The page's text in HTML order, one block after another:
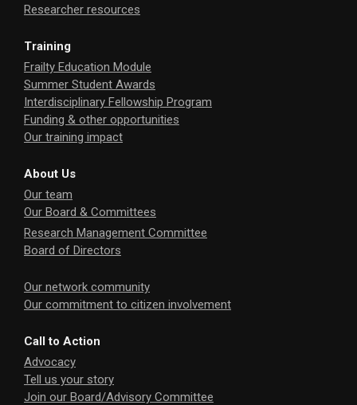
Researcher resources
Training
Frailty Education Module
Summer Student Awards
Interdisciplinary Fellowship Program
Funding & other opportunities
Our training impact
About Us
Our team
Our Board & Committees
Research Management Committee
Board of Directors
Our network community
Our commitment to citizen involvement
Call to Action
Advocacy
Tell us your story
Join our Board/Advisory Committee